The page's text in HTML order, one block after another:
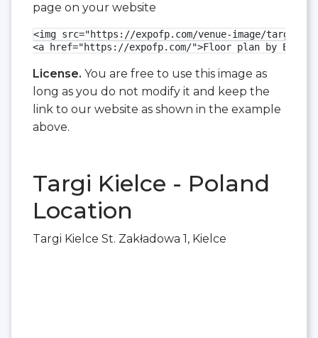
page on your website
<img src="https://expofp.com/venue-image/targi-
<a href="https://expofp.com/">Floor plan by
License. You are free to use this image as
long as you do not modify it and keep the
link to our website as shown in the example
above.
Targi Kielce - Poland
Location
Targi Kielce St. Zakładowa 1, Kielce